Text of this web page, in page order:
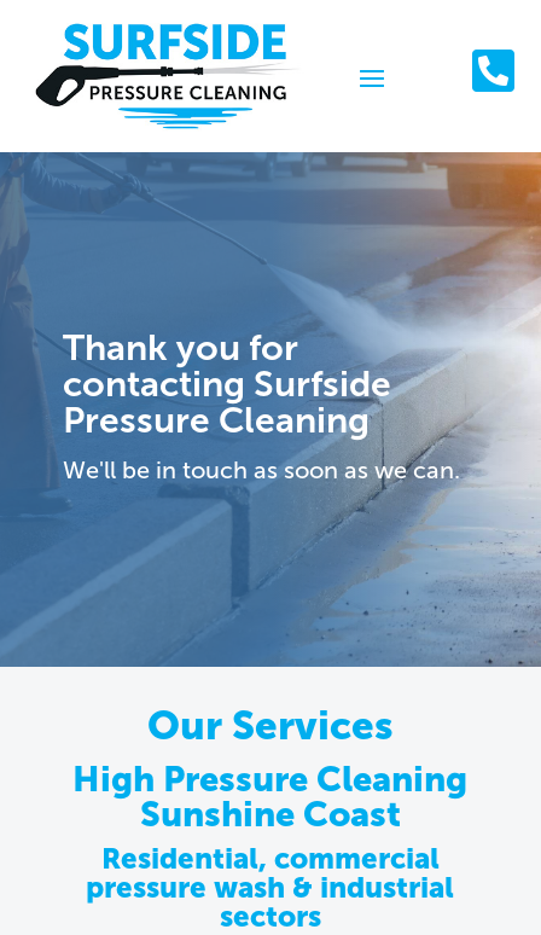

Thank you for
contacting Surfside
Pressure Cleaning
We'll be in touch as soon as we can.
Our Services
High Pressure Cleaning
Sunshine Coast
Residential, commercial
pressure wash & industrial
sectors